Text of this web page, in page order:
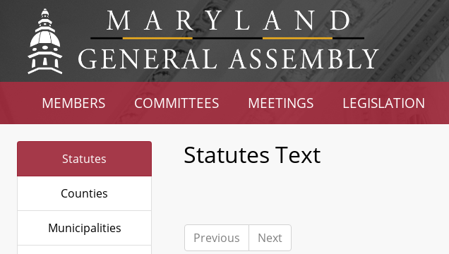
MEMBERS COMMITTEES MEETINGS LEGISLATION
Statutes
Counties
Municipalities
Statutes Text
Previous Next